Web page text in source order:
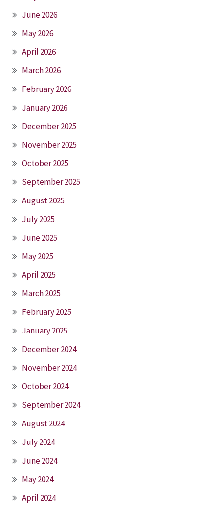
June 2026
May 2026
April 2026
March 2026
February 2026
January 2026
December 2025
November 2025
October 2025
September 2025
August 2025
July 2025
June 2025
May 2025
April 2025
March 2025
February 2025
January 2025
December 2024
November 2024
October 2024
September 2024
August 2024
July 2024
June 2024
May 2024
April 2024